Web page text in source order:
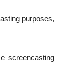
purposes,
screencasting